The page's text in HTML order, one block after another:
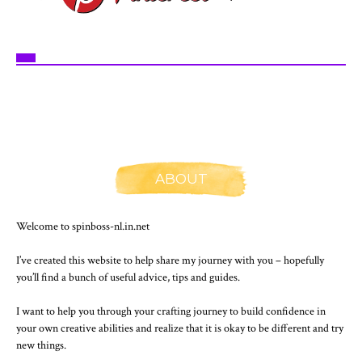
ABOUT
Welcome to spinboss-nl.in.net
I’ve created this website to help share my journey with you – hopefully
you’ll find a bunch of useful advice, tips and guides.
I want to help you through your crafting journey to build confidence in
your own creative abilities and realize that it is okay to be different and try
new things.